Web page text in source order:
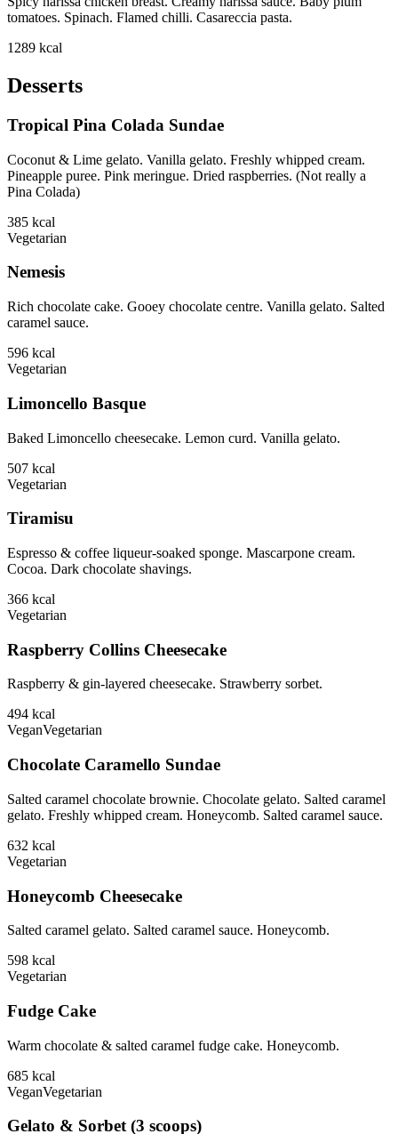
tomatoes. Spinach. Flamed chilli. Casareccia pasta.
1289 kcal
Desserts
Tropical Pina Colada Sundae
Coconut & Lime gelato. Vanilla gelato. Freshly whipped cream.
Pineapple puree. Pink meringue. Dried raspberries. (Not really a
Pina Colada)
385 kcal
Vegetarian
Nemesis
Rich chocolate cake. Gooey chocolate centre. Vanilla gelato. Salted
caramel sauce.
596 kcal
Vegetarian
Limoncello Basque
Baked Limoncello cheesecake. Lemon curd. Vanilla gelato.
507 kcal
Vegetarian
Tiramisu
Espresso & coffee liqueur-soaked sponge. Mascarpone cream.
Cocoa. Dark chocolate shavings.
366 kcal
Vegetarian
Raspberry Collins Cheesecake
Raspberry & gin-layered cheesecake. Strawberry sorbet.
494 kcal
VeganVegetarian
Chocolate Caramello Sundae
Salted caramel chocolate brownie. Chocolate gelato. Salted caramel
gelato. Freshly whipped cream. Honeycomb. Salted caramel sauce.
632 kcal
Vegetarian
Honeycomb Cheesecake
Salted caramel gelato. Salted caramel sauce. Honeycomb.
598 kcal
Vegetarian
Fudge Cake
Warm chocolate & salted caramel fudge cake. Honeycomb.
685 kcal
VeganVegetarian
Gelato & Sorbet (3 scoops)